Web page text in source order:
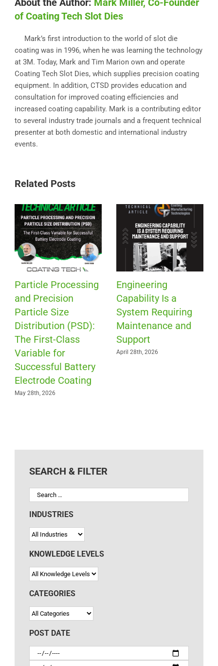
About the Author: Mark Miller, Co-Founder
of Coating Tech Slot Dies
Mark’s first introduction to the world of slot die
coating was in 1996, when he was learning the technology
at 3M. Today, Mark and Tim Marion own and operate
Coating Tech Slot Dies, which supplies precision coating
equipment. In addition, CTSD provides education and
consultation for improved coating efficiencies and
increased coating capability. Mark is a contributing editor
to several industry trade journals and a frequent technical
presenter at both domestic and international industry
events.
Related Posts
Particle Processing
and Precision
Particle Size
Distribution (PSD):
The First-Class
Variable for
Successful Battery
Electrode Coating
May 28th, 2026
Engineering
Capability Is a
System Requiring
Maintenance and
Support
April 28th, 2026
SEARCH & FILTER
INDUSTRIES
KNOWLEDGE LEVELS
CATEGORIES
POST DATE